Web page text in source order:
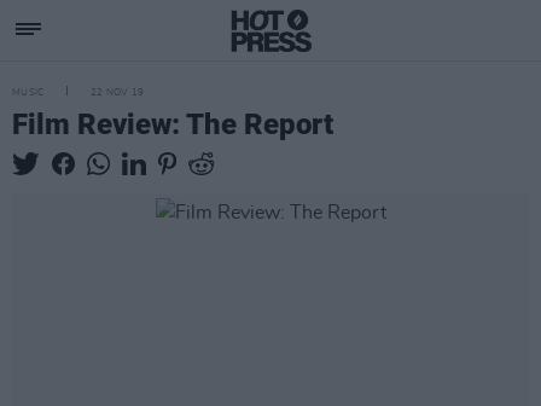
MUSIC 22 NOV 19
Film Review: The Report